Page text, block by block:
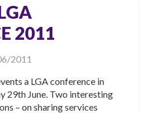
2011
2011
a LGA conference in
29th June. Two interesting
– on sharing services